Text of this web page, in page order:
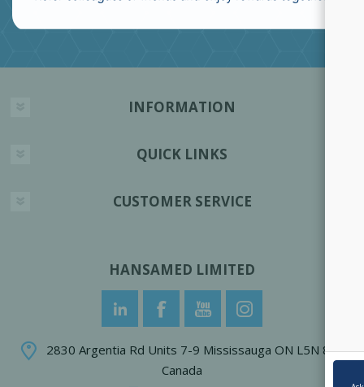
INFORMATION
QUICK LINKS
CUSTOMER SERVICE
HANSAMED LIMITED
2830 Argentia Rd Units 7-9 Mississauga ON L5N 8G4
Canada